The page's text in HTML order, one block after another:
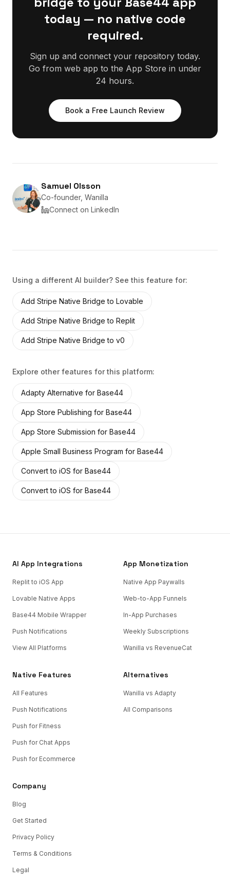
today — no native code
required.
Sign up and connect your repository today.
Go from web app to the App Store in under
24 hours.
Book a Free Launch Review
Samuel Olsson
Co-founder, Wanilla
Connect on LinkedIn
Using a different AI builder? See this feature for:
Add Stripe Native Bridge to Lovable
Add Stripe Native Bridge to Replit
Add Stripe Native Bridge to v0
Explore other features for this platform:
Adapty Alternative for Base44
App Store Publishing for Base44
App Store Submission for Base44
Apple Small Business Program for Base44
Convert to iOS for Base44
Convert to iOS for Base44
AI App Integrations
Replit to iOS App
Lovable Native Apps
Base44 Mobile Wrapper
Push Notifications
View All Platforms
App Monetization
Native App Paywalls
Web-to-App Funnels
In-App Purchases
Weekly Subscriptions
Wanilla vs RevenueCat
Native Features
All Features
Push Notifications
Push for Fitness
Push for Chat Apps
Push for Ecommerce
Alternatives
Wanilla vs Adapty
All Comparisons
Company
Blog
Get Started
Privacy Policy
Terms & Conditions
Legal